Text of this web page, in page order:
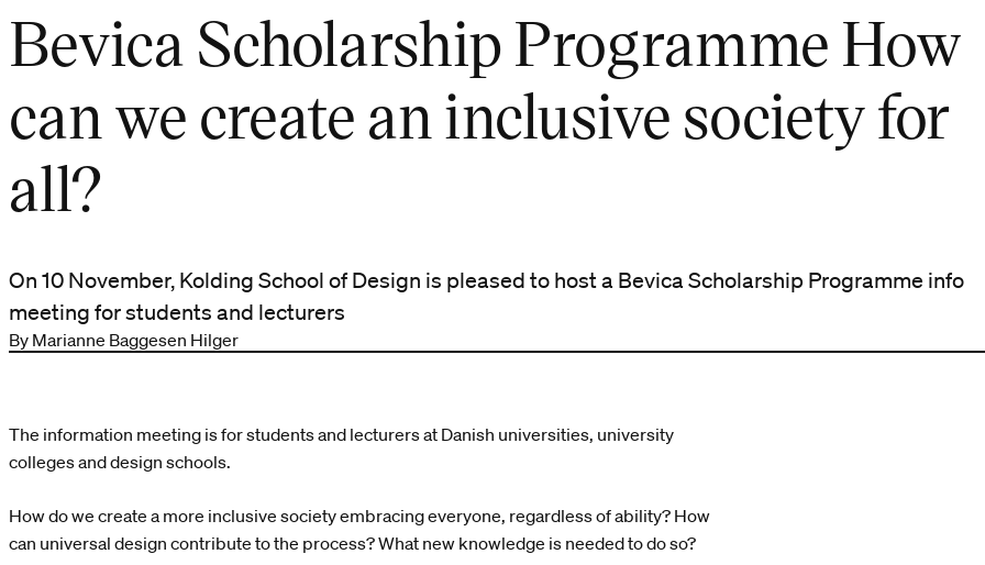
Bevica Scholarship Programme How
can we create an inclusive society for
all?
On 10 November, Kolding School of Design is pleased to host a Bevica Scholarship Programme info
meeting for students and lecturers
By Marianne Baggesen Hilger
The information meeting is for students and lecturers at Danish universities, university
colleges and design schools.
How do we create a more inclusive society embracing everyone, regardless of ability? How
can universal design contribute to the process? What new knowledge is needed to do so?